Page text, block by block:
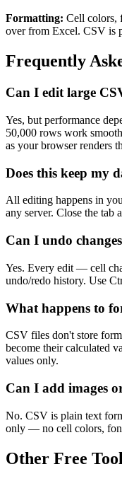
Formatting: Cell colors,
over from Excel. CSV is
Frequently
Can I edit large
Yes, but performance
50,000 rows work
as your browser renders
Does this keep my
All editing happens in
any server. Close the tab
Can I undo
Yes. Every edit — cell
undo/redo history. Use
What happens to
CSV files don't store
become their calculated
values only.
Can I add images
No. CSV is plain text
only — no cell colors,
Other Free